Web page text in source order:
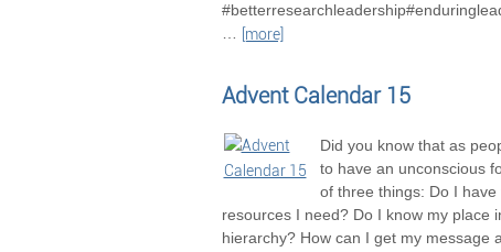
[more]
Advent Calendar 15
Did you know that as
to have an unconscious
of three things: Do I have
resources I need? Do I know my place
hierarchy? How can I get my message